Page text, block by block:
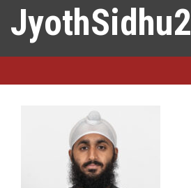
JyothSidhu2